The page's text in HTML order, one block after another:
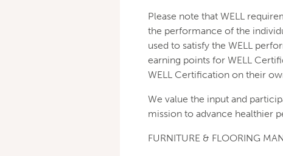
Please note that WELL
the performance of the
used to satisfy the WELL
earning points for WELL
WELL Certification on their
We value the input and
mission to advance healthier
FURNITURE & FLOORING